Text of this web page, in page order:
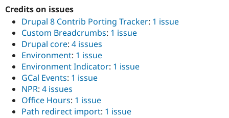
Credits on issues
Drupal 8 Contrib Porting Tracker: 1 issue
Custom Breadcrumbs: 1 issue
Drupal core: 4 issues
Environment: 1 issue
Environment Indicator: 1 issue
GCal Events: 1 issue
NPR: 4 issues
Office Hours: 1 issue
Path redirect import: 1 issue